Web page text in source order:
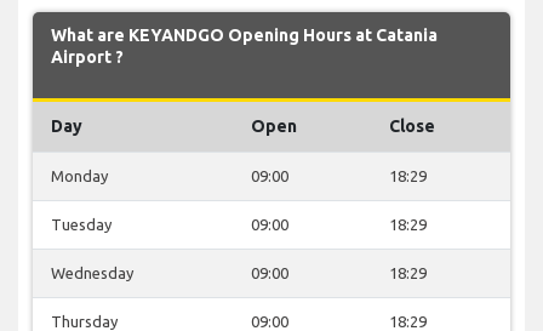
What are KEYANDGO Opening Hours at Catania
Airport ?
Day Open Close
Monday 09:00 18:29
Tuesday 09:00 18:29
Wednesday 09:00 18:29
Thursday 09:00 18:29